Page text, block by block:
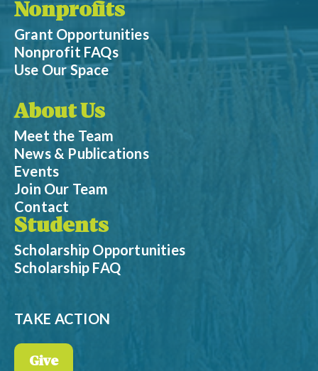
Nonprofits
Grant Opportunities
Nonprofit FAQs
Use Our Space
About Us
Meet the Team
News & Publications
Events
Join Our Team
Contact
Students
Scholarship Opportunities
Scholarship FAQ
TAKE ACTION
Give